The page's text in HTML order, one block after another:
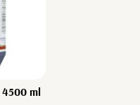
4500 ml